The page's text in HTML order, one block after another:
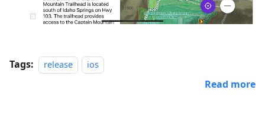
Tags: release ios
Read more